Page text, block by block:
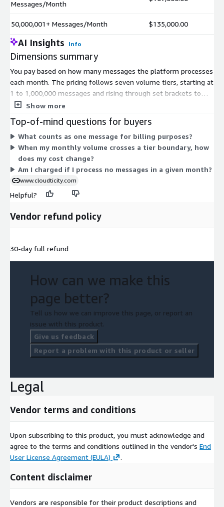
Messages/Month
50,000,001+ Messages/Month $135,000.00
AI Insights Info
Dimensions summary
You pay based on how many messages the platform processes
each month. The pricing follows seven volume tiers, starting at
1 to 1,000,000 messages and rising through set brackets to
50,000,001 or more. As your monthly message volume grows,
based model means your cost tracks the amount of health
data you ingest, integrate, and analyze rather than a fixed
subscription. Each tier covers the same service and differs only
by the monthly message count it accommodates.
Show more
Top-of-mind questions for buyers
What counts as one message for billing purposes?
When my monthly volume crosses a tier boundary, how
does my cost change?
Am I charged if I process no messages in a given month?
www.cloudticity.com
Helpful?
Vendor refund policy
30-day full refund
How can we make this
page better?
Tell us how we can improve this page, or report an
issue with this product.
Give us feedback
Report a problem with this product or seller
Legal
Vendor terms and conditions
Upon subscribing to this product, you must acknowledge and
agree to the terms and conditions outlined in the vendor's End
User License Agreement (EULA)
.
Content disclaimer
Vendors are responsible for their product descriptions and